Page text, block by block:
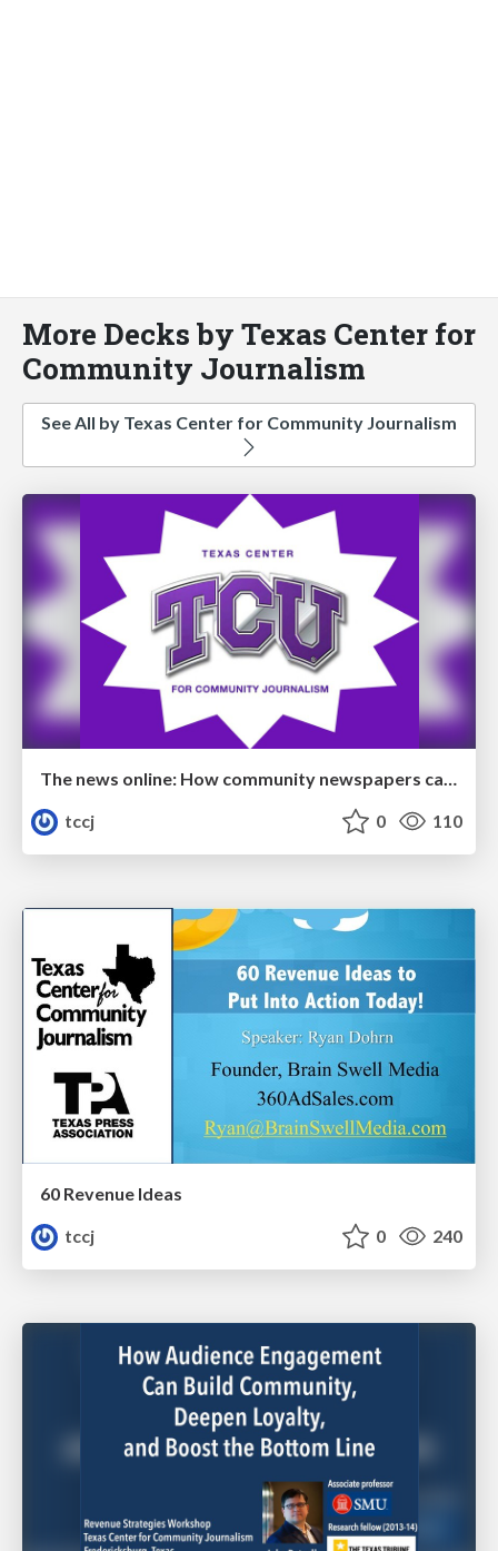
More Decks by Texas Center for
Community Journalism
See All by Texas Center for Community Journalism
The news online: How community newspapers can develop a dynamic digital presence
tccj
0 110
60 Revenue Ideas
tccj
0 240